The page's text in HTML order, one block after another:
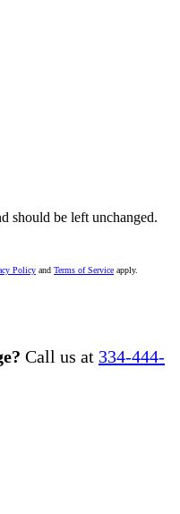
should be left unchanged.
Policy and Terms of Service apply.
Call us at 334-444-